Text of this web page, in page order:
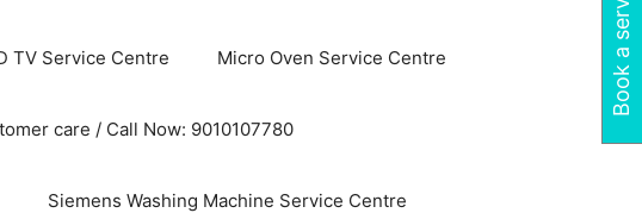
TV Service Centre Micro Oven Service Centre
care / Call Now: 9010107780
Siemens Washing Machine Service Centre
Book a service